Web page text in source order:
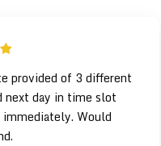
provided of 3 different
next day in time slot
immediately. Would